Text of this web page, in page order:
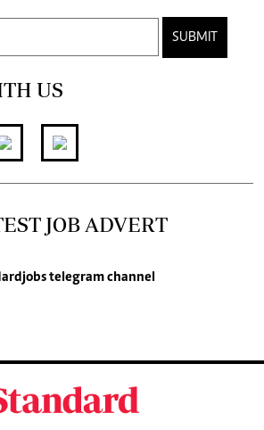
SUBMIT
US
JOB ADVERT
telegram channel